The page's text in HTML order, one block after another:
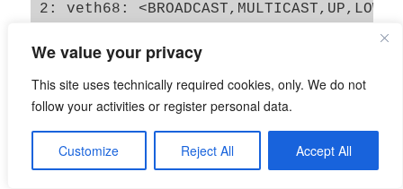
We value your privacy
This site uses technically required cookies, only. We do not
follow your activities or register personal data.
Customize Reject All Accept All
2: veth68:
link/ether 0a:5b:60:31:7a:bd brd
inet6 fe80::85b:60ff:fe31:7abd/64
3: veth78@if2:
link/ether 3e:f3:4b:26:02:46 brd
inet6 fe80::3cf3:4bff:fe26:246/64
valid_lft forever preferred_lft